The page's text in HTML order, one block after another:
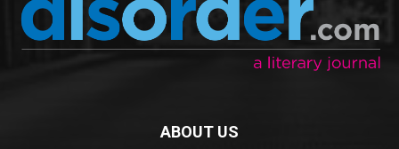
ABOUT US